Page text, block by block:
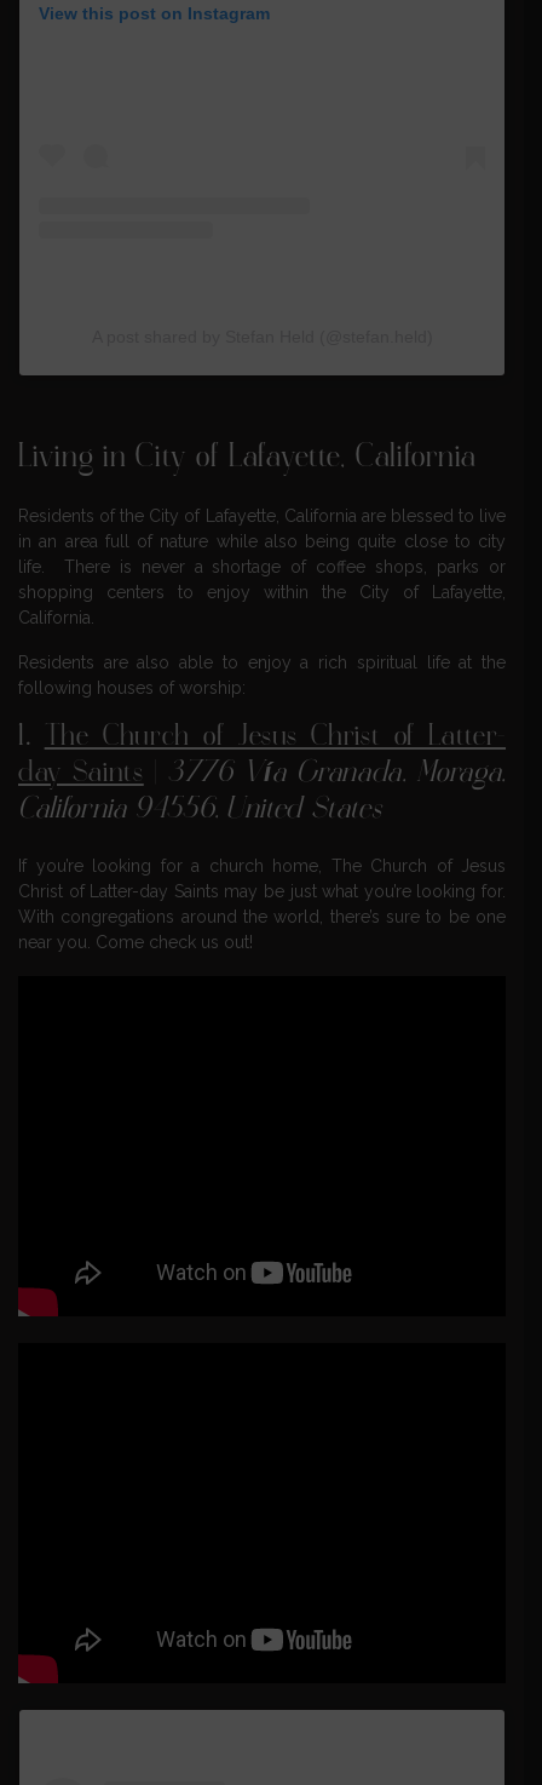
View this post on Instagram
Living in City of Lafayette, California
Residents of the City of Lafayette, California are blessed to live
in an area full of nature while also being quite close to city
life. There is never a shortage of coffee shops, parks or
shopping centers to enjoy within the City of Lafayette,
California.
Residents are also able to enjoy a rich spiritual life at the
following houses of worship:
1.
The Church of Jesus Christ of Latter-
day Saints
3776 Vía Granada, Moraga,
California 94556, United States
If you’re looking for a church home, The Church of Jesus
Christ of Latter-day Saints may be just what you’re looking for.
With congregations around the world, there’s sure to be one
near you. Come check us out!